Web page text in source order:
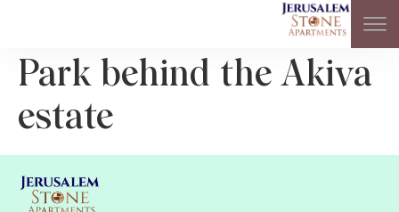
Park behind the Akiva
estate